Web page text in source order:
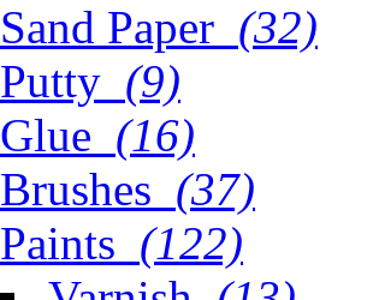
Sand Paper (32)
Putty (9)
Glue (16)
Brushes (37)
Paints (122)